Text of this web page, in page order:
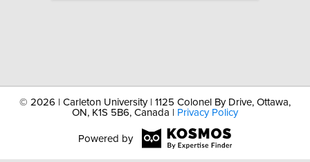
© 2026 | Carleton University | 1125 Colonel By Drive, Ottawa,
ON, K1S 5B6, Canada |
Privacy Policy
Powered by